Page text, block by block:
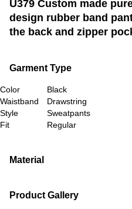
U379 Custom made
design rubber band
the back and zipper
Garment Type
Color
Black
Waistband
Drawstring
Style
Sweatpants
Fit
Regular
Material
Product Gallery